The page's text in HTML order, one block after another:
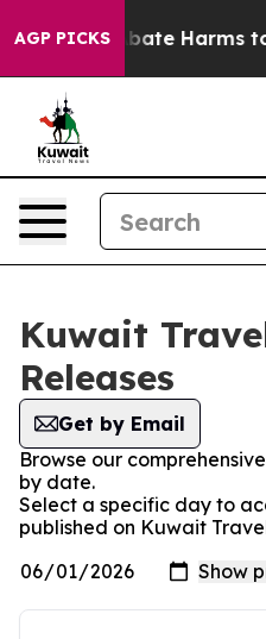
AGP PICKS
to Abate Harms to
Kuwait
Releases
Get by Email
Browse our
by date.
Select a specific day to
published on Kuwait